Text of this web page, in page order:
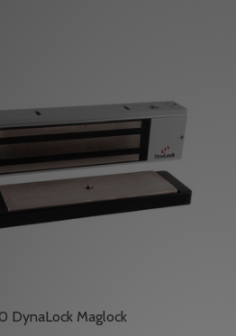
DynaLock Maglock